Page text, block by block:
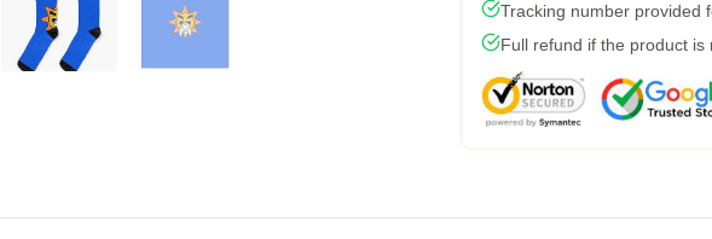
Tracking number provided
Full refund if the product is